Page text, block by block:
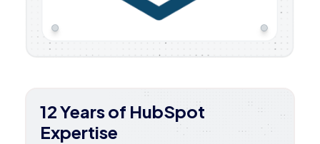
12 Years of HubSpot
Expertise